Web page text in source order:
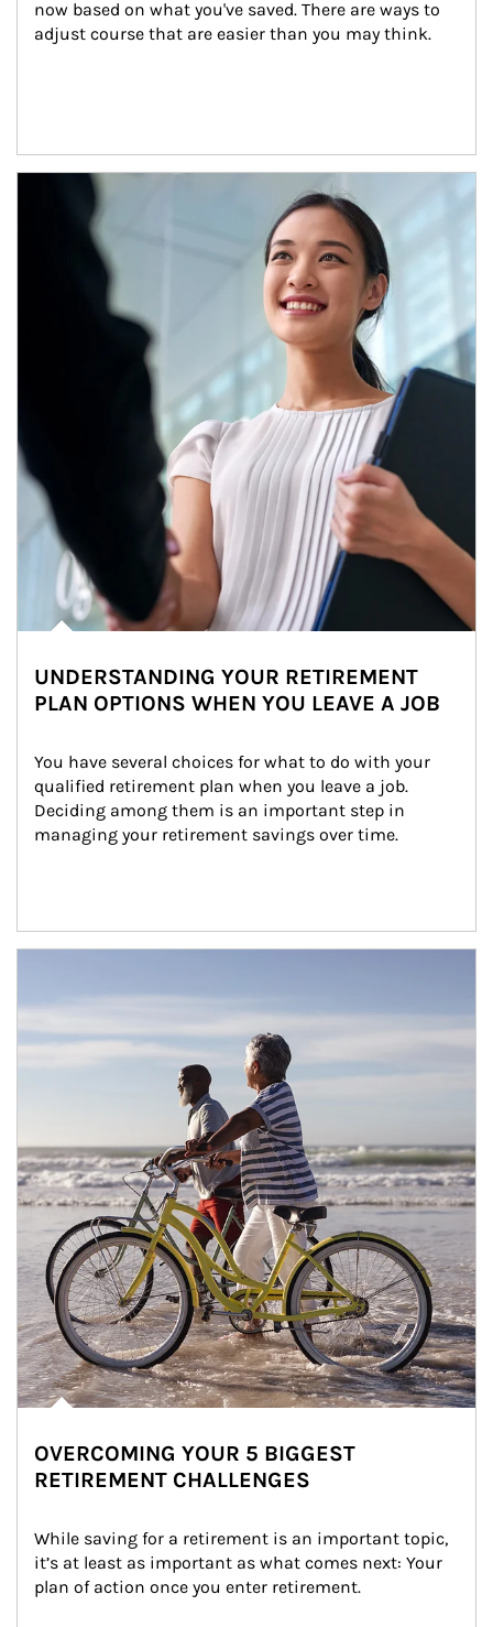
now based on what you've saved. There are ways to
adjust course that are easier than you may think.
Article Image
UNDERSTANDING YOUR RETIREMENT
PLAN OPTIONS WHEN YOU LEAVE A JOB
You have several choices for what to do with your
qualified retirement plan when you leave a job.
Deciding among them is an important step in
managing your retirement savings over time.
OVERCOMING YOUR 5 BIGGEST
RETIREMENT CHALLENGES
While saving for a retirement is an important topic,
it’s at least as important as what comes next: Your
plan of action once you enter retirement.